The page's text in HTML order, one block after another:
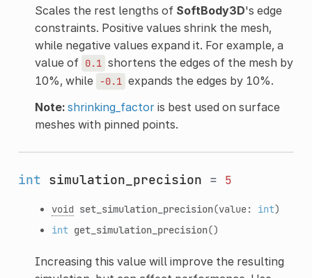
Scales the rest lengths of SoftBody3D's edge
constraints. Positive values shrink the mesh,
while negative values expand it. For example, a
value of 0.1 shortens the edges of the mesh by
10%, while
-0.1 expands the edges by 10%.
Note: shrinking_factoris best used on surface
meshes with pinned points.
int simulation_precision = 5
void set_simulation_precision(value: int)
int get_simulation_precision()
Increasing this value will improve the resulting